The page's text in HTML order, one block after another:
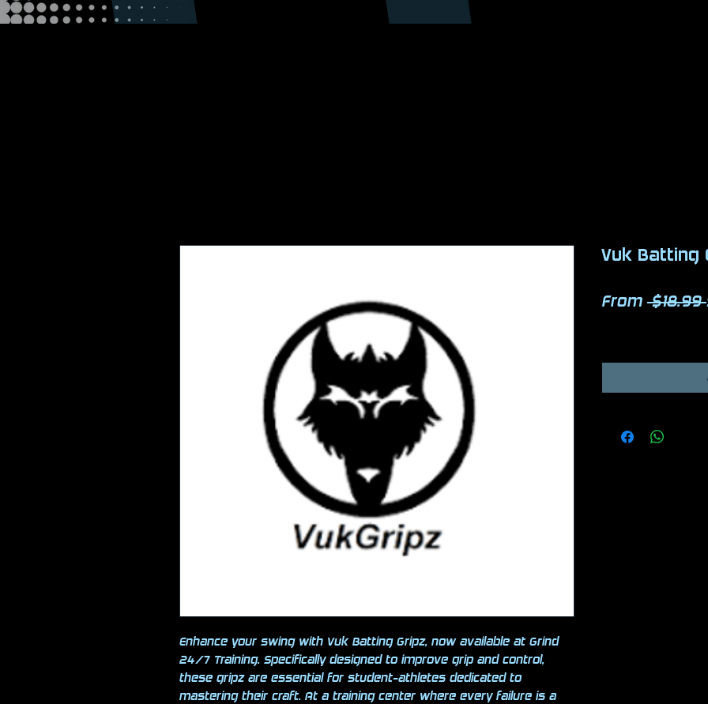
Enhance your swing with Vuk Batting Gripz, now available at Grind
24/7 Training. Specifically designed to improve grip and control,
these gripz are essential for student-athletes dedicated to
mastering their craft. At a training center where every failure is a
Vuk Batting
From $18.99